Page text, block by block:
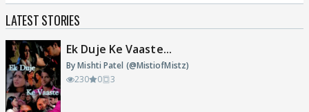
LATEST STORIES
Ek Duje Ke Vaaste...
By Mishti Patel (@MistiofMistz)
230
0 3